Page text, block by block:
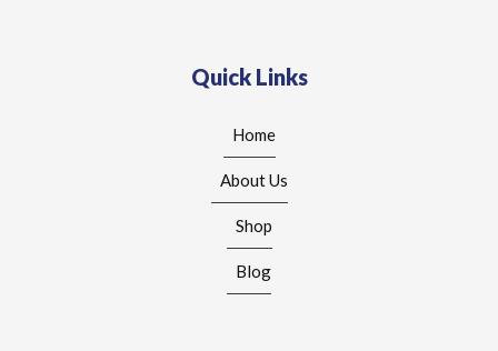
Quick Links
Home
About Us
Shop
Blog